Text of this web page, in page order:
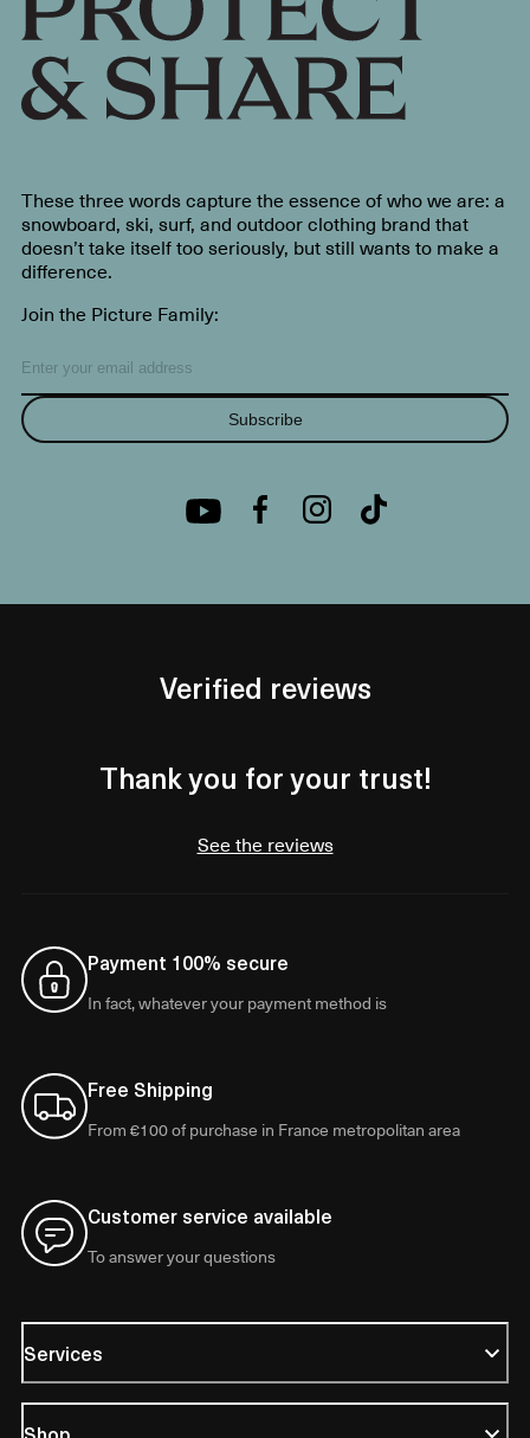
These three words capture the essence of who we are: a
snowboard, ski, surf, and outdoor clothing brand that
doesn’t take itself too seriously, but still wants to make a
difference.
Join the Picture Family:
Subscribe
Verified reviews
Thank you for your trust!
See the reviews
Payment 100% secure
In fact, whatever your payment method is
Free Shipping
From €100 of purchase in France metropolitan area
Customer service available
To answer your questions
Services